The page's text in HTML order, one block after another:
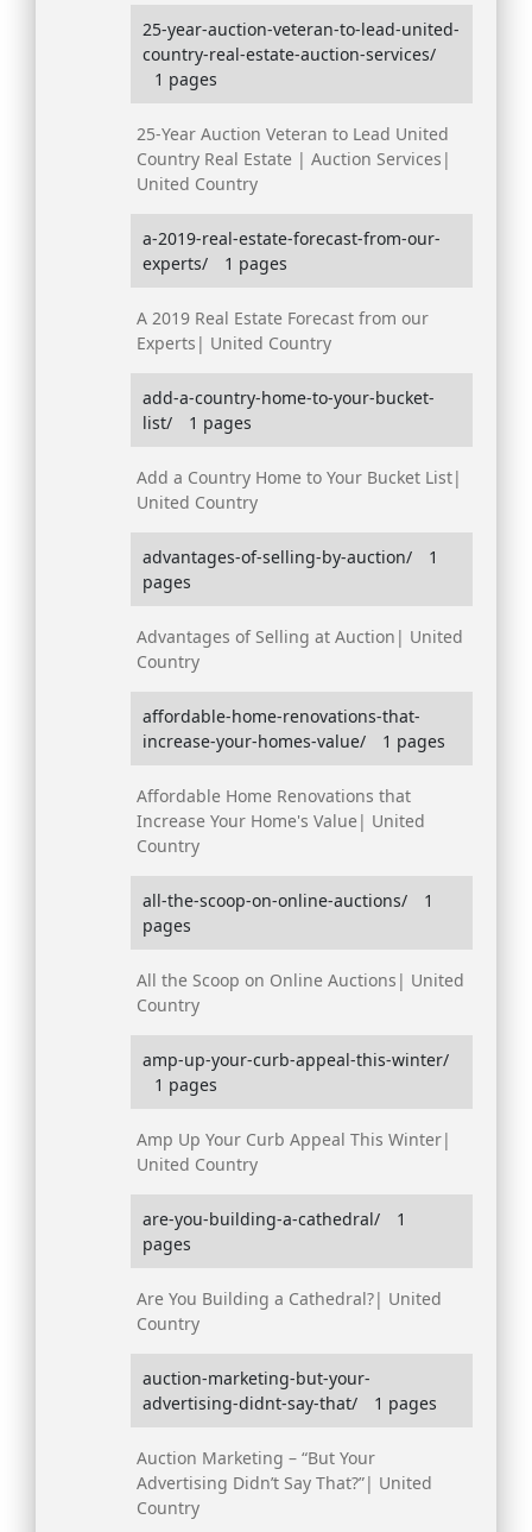
25-year-auction-veteran-to-lead-united-
country-real-estate-auction-services/
1 pages
25-Year Auction Veteran to Lead United
Country Real Estate | Auction Services|
United Country
a-2019-real-estate-forecast-from-our-
experts/
1 pages
A 2019 Real Estate Forecast from our
Experts| United Country
add-a-country-home-to-your-bucket-
list/
1 pages
Add a Country Home to Your Bucket List|
United Country
advantages-of-selling-by-auction/
1
pages
Advantages of Selling at Auction| United
Country
affordable-home-renovations-that-
increase-your-homes-value/
1 pages
Affordable Home Renovations that
Increase Your Home's Value| United
Country
all-the-scoop-on-online-auctions/
1
pages
All the Scoop on Online Auctions| United
Country
amp-up-your-curb-appeal-this-winter/
1 pages
Amp Up Your Curb Appeal This Winter|
United Country
are-you-building-a-cathedral/
1
pages
Are You Building a Cathedral?| United
Country
auction-marketing-but-your-
advertising-didnt-say-that/
1 pages
Auction Marketing – “But Your
Advertising Didn’t Say That?”| United
Country